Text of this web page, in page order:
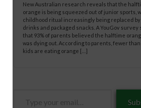
New Australian research reveals that the
orange is being squeezed out of junior sports,
childhood ritual increasingly being replaced
drinks and packaged snacks. A YouGov survey
that 93% of parents believed the halftime
was dying out. According to parents, fewer than
kids are eating orange […]